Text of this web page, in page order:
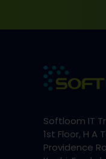
Softloom IT
1st Floor, H A
Providence